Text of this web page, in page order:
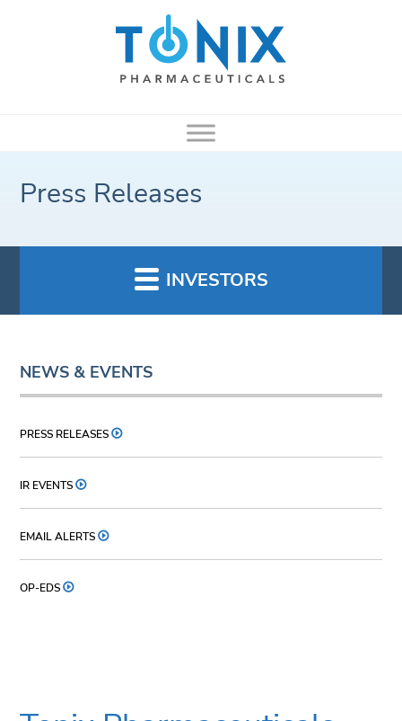
Press Releases
INVESTORS
NEWS & EVENTS
PRESS RELEASES
IR EVENTS
EMAIL ALERTS
OP-EDS